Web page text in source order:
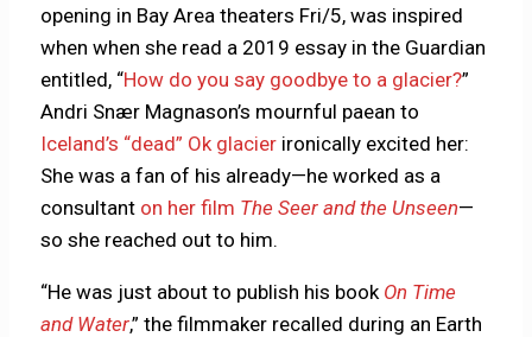
opening in Bay Area theaters Fri/5, was inspired
when when she read a 2019 essay in the Guardian
entitled, “How do you say goodbye to a glacier?”
Andri Snær Magnason’s mournful paean to
Iceland’s “dead” Ok glacier ironically excited her:
She was a fan of his already—he worked as a
consultant on her film The Seer and the Unseen—
so she reached out to him.
“He was just about to publish his book On Time
and Water,” the filmmaker recalled during an Earth